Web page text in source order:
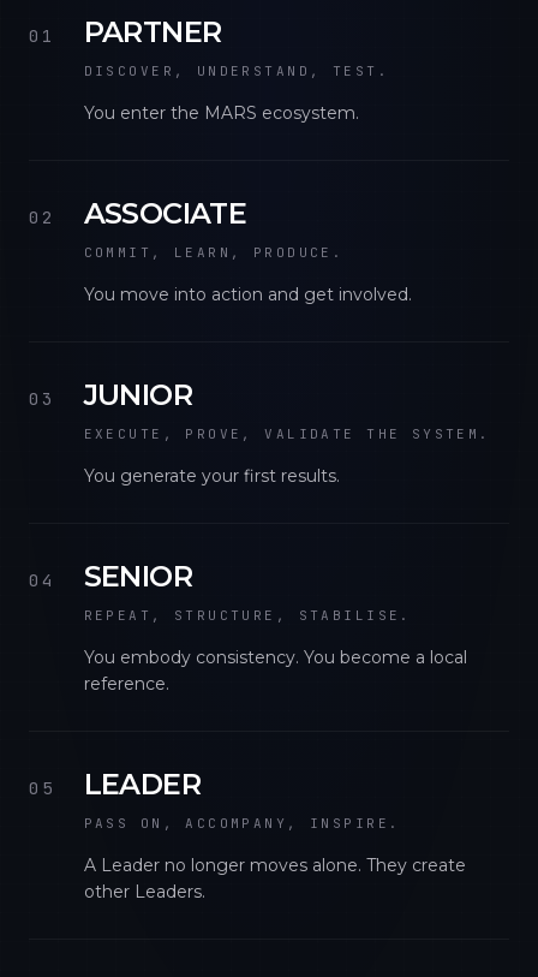
01 PARTNER
DISCOVER, UNDERSTAND, TEST.
You enter the MARS ecosystem.
02 ASSOCIATE
COMMIT, LEARN, PRODUCE.
You move into action and get involved.
03 JUNIOR
EXECUTE, PROVE, VALIDATE THE SYSTEM.
You generate your first results.
04 SENIOR
REPEAT, STRUCTURE, STABILISE.
You embody consistency. You become a local
reference.
05 LEADER
PASS ON, ACCOMPANY, INSPIRE.
A Leader no longer moves alone. They create
other Leaders.